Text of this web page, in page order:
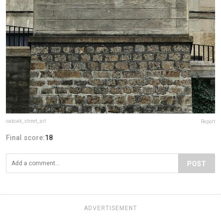
oakoak_street_art Report
Final score:18
POST
ADVERTISEMENT